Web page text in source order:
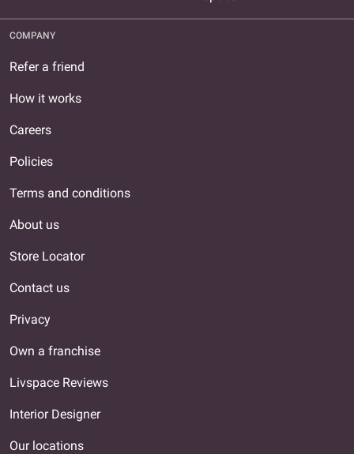
COMPANY
Refer a friend
How it works
Careers
Policies
Terms and conditions
About us
Store Locator
Contact us
Privacy
Own a franchise
Livspace Reviews
Interior Designer
Our locations